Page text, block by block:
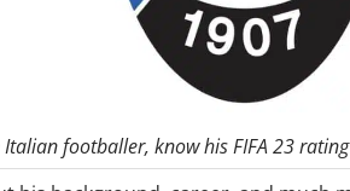
footballer, know his FIFA 23